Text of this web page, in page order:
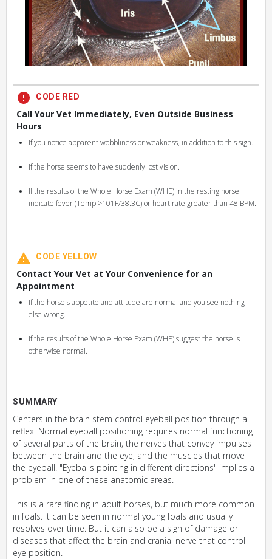
SUMMARY
Centers in the brain stem control eyeball position through a
reflex. Normal eyeball positioning requires normal functioning
of several parts of the brain, the nerves that convey impulses
between the brain and the eye, and the muscles that move
the eyeball. "Eyeballs pointing in different directions" implies a
problem in one of these anatomic areas.
This is a rare finding in adult horses, but much more common
in foals. It can be seen in normal young foals and usually
resolves over time. But it can also be a sign of damage or
diseases that affect the brain and cranial nerve that control
eye position.
CODE RED
Call Your Vet Immediately, Even Outside Business
Hours
If you notice apparent wobbliness or weakness, in addition to this sign.
If the horse seems to have suddenly lost vision.
If the results of the Whole Horse Exam (WHE) in the resting horse
indicate fever (Temp >101F/38.3C) or heart rate greater than 48 BPM.
CODE YELLOW
Contact Your Vet at Your Convenience for an
Appointment
If the horse's appetite and attitude are normal and you see nothing
else wrong.
If the results of the Whole Horse Exam (WHE) suggest the horse is
otherwise normal.